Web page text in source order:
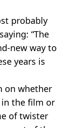
probably
“The
new way to
years is
on whether
in the film or
of twister